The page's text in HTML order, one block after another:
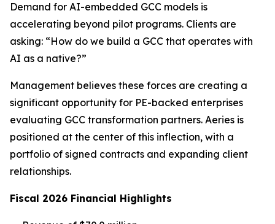
Demand for AI-embedded GCC models is
accelerating beyond pilot programs. Clients are
asking: “How do we build a GCC that operates with
AI as a native?”
Management believes these forces are creating a
significant opportunity for PE-backed enterprises
evaluating GCC transformation partners. Aeries is
positioned at the center of this inflection, with a
portfolio of signed contracts and expanding client
relationships.
Fiscal 2026 Financial Highlights